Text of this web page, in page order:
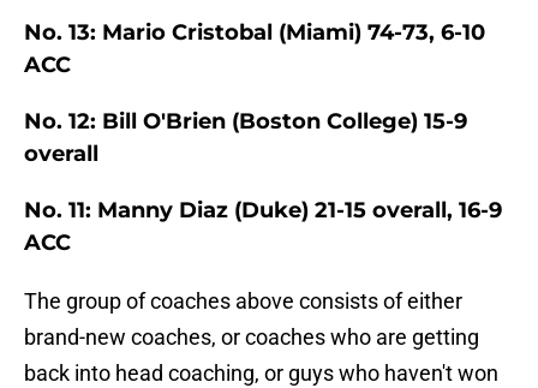
No. 13: Mario Cristobal (Miami) 74-73, 6-10
ACC
No. 12: Bill O'Brien (Boston College) 15-9
overall
No. 11: Manny Diaz (Duke) 21-15 overall, 16-9
ACC
The group of coaches above consists of either
brand-new coaches, or coaches who are getting
back into head coaching, or guys who haven't won